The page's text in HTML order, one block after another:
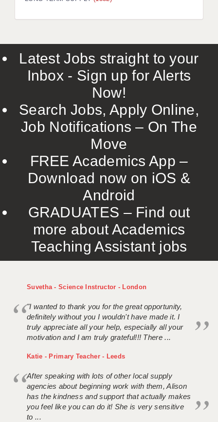
LIVERPOOL & WIRRAL
ROCHESTER
SOUTHAMPTON
SWINDON
TUNBRIDGE WELLS
WARRINGTON
WORCESTER
WORK FOR US
ONLINE RESOURCES
APPLICANT POLICIES
Latest Jobs straight to your
Inbox - Sign up for Alerts
Now!
Search Jobs, Apply Online,
Job Notifications – On The
Move
FREE Academics App –
Download now on iOS &
Android
GRADUATES – Find out
more about Academics
Teaching Assistant jobs
Suvetha - Science Instructor - London
"I wanted to thank you for the great opportunity,
definitely without you I wouldn't have made it. I
truly appreciate all your help, especially all your
motivation and I am truly grateful!!! There ...
Katie - Primary Teacher - Leeds
After speaking with lots of other local supply
agencies about beginning work with them, Alison
has the kindness and support that actually makes
you feel like you can do it! She is very sensitive
to ...